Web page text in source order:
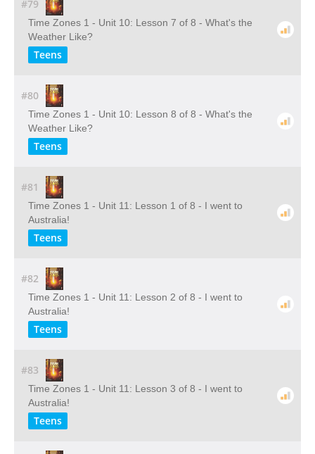
#79
Time Zones 1 - Unit 10: Lesson 7 of 8 - What's the
Weather Like?
Teens
#80
Time Zones 1 - Unit 10: Lesson 8 of 8 - What's the
Weather Like?
Teens
#81
Time Zones 1 - Unit 11: Lesson 1 of 8 - I went to
Australia!
Teens
#82
Time Zones 1 - Unit 11: Lesson 2 of 8 - I went to
Australia!
Teens
#83
Time Zones 1 - Unit 11: Lesson 3 of 8 - I went to
Australia!
Teens